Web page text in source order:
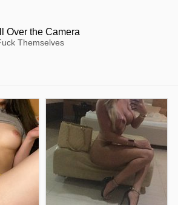
Over the Camera
Themselves